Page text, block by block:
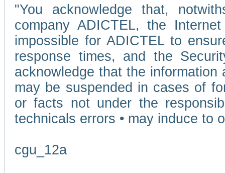
"You acknowledge that,
company ADICTEL, the
impossible for ADICTEL to
response times, and the
acknowledge that the
may be suspended in cases of
or facts not under the
technicals errors • may induce to
cgu_12a